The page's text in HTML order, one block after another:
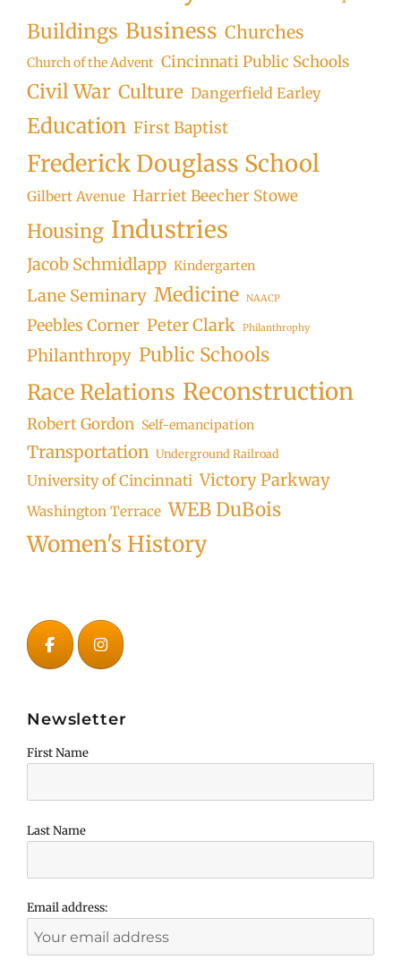
Buildings Business Churches
Church of the Advent Cincinnati Public Schools
Civil War Culture Dangerfield Earley
Education First Baptist
Frederick Douglass School
Gilbert Avenue Harriet Beecher Stowe
Housing Industries
Jacob Schmidlapp Kindergarten
Lane Seminary Medicine NAACP
Peebles Corner Peter Clark Philanthrophy
Philanthropy Public Schools
Race Relations Reconstruction
Robert Gordon Self-emancipation
Transportation Underground Railroad
University of Cincinnati Victory Parkway
Washington Terrace WEB DuBois
Women's History
Newsletter
First Name
Last Name
Email address: